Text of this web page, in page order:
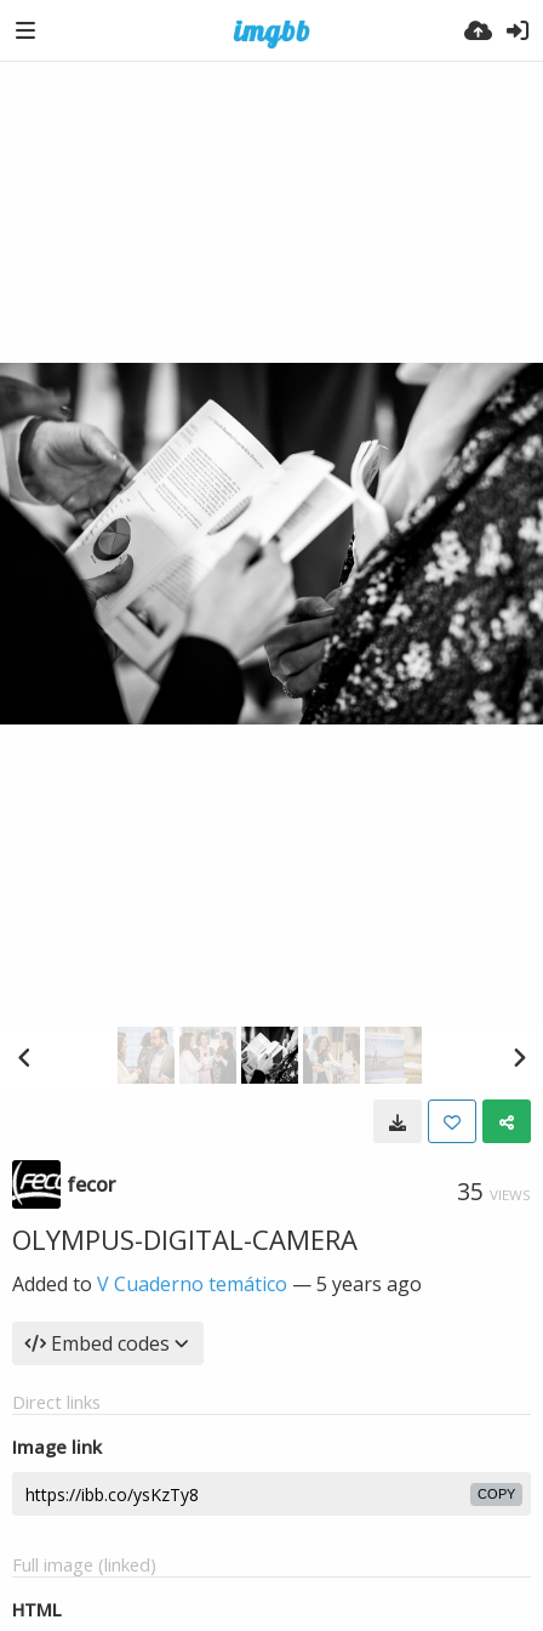
fecor 35 VIEWS
OLYMPUS-DIGITAL-CAMERA
Added to V Cuaderno temático —5 years ago
Embed codes
Direct links
Image link
COPY
Full image (linked)
HTML